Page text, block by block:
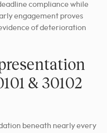
compliance while
engagement proves
of deterioration
& 30102
beneath nearly every